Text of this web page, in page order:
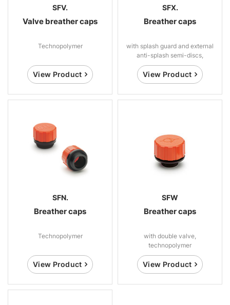
SFV.
Valve breather caps
Technopolymer
View Product
SFX.
Breather caps
with splash guard and external
anti-splash semi-discs,
technopolymer
View Product
SFN.
Breather caps
Technopolymer
View Product
SFW
Breather caps
with double valve,
technopolymer
View Product